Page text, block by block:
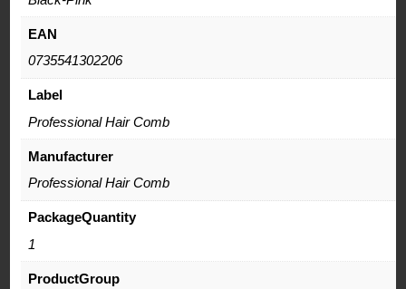
EAN
0735541302206
Label
Professional Hair Comb
Manufacturer
Professional Hair Comb
PackageQuantity
1
ProductGroup